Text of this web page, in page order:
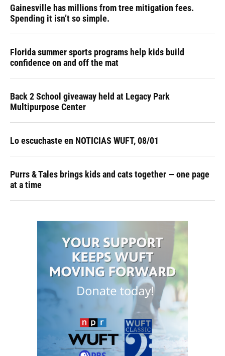
Gainesville has millions from tree mitigation fees.
Spending it isn’t so simple.
Florida summer sports programs help kids build
confidence on and off the mat
Back 2 School giveaway held at Legacy Park
Multipurpose Center
Lo escuchaste en NOTICIAS WUFT, 08/01
Purrs & Tales brings kids and cats together — one page
at a time